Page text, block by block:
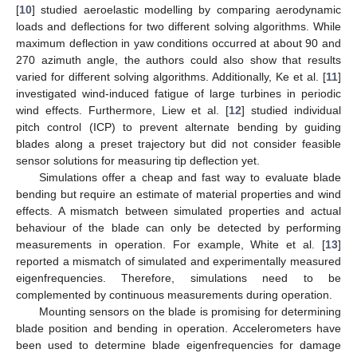
[10] studied aeroelastic modelling by comparing aerodynamic
loads and deflections for two different solving algorithms. While
maximum deflection in yaw conditions occurred at about 90 and
270 azimuth angle, the authors could also show that results
varied for different solving algorithms. Additionally, Ke et al. [11]
investigated wind-induced fatigue of large turbines in periodic
wind effects. Furthermore, Liew et al. [12] studied individual
pitch control (ICP) to prevent alternate bending by guiding
blades along a preset trajectory but did not consider feasible
sensor solutions for measuring tip deflection yet.
Simulations offer a cheap and fast way to evaluate blade
bending but require an estimate of material properties and wind
effects. A mismatch between simulated properties and actual
behaviour of the blade can only be detected by performing
measurements in operation. For example, White et al. [13]
reported a mismatch of simulated and experimentally measured
eigenfrequencies. Therefore, simulations need to be
complemented by continuous measurements during operation.
Mounting sensors on the blade is promising for determining
blade position and bending in operation. Accelerometers have
been used to determine blade eigenfrequencies for damage